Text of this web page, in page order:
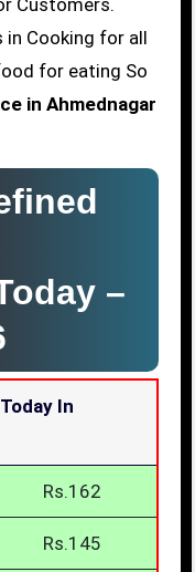
Customers.
in Cooking for all
for eating So
in Ahmednagar
–
In
Rs.162
Rs.145